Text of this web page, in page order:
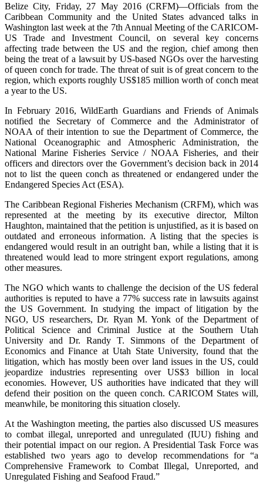
Belize City, Friday, 27 May 2016 (CRFM)—Officials from the
Caribbean Community and the United States advanced talks in
Washington last week at the 7th Annual Meeting of the CARICOM-
US Trade and Investment Council, on several key concerns
affecting trade between the US and the region, chief among then
being the treat of a lawsuit by US-based NGOs over the harvesting
of queen conch for trade. The threat of suit is of great concern to the
region, which exports roughly US$185 million worth of conch meat
a year to the US.
In February 2016, WildEarth Guardians and Friends of Animals
notified the Secretary of Commerce and the Administrator of
NOAA of their intention to sue the Department of Commerce, the
National Oceanographic and Atmospheric Administration, the
National Marine Fisheries Service / NOAA Fisheries, and their
officers and directors over the Government’s decision back in 2014
not to list the queen conch as threatened or endangered under the
Endangered Species Act (ESA).
The Caribbean Regional Fisheries Mechanism (CRFM), which was
represented at the meeting by its executive director, Milton
Haughton, maintained that the petition is unjustified, as it is based on
outdated and erroneous information. A listing that the species is
endangered would result in an outright ban, while a listing that it is
threatened would lead to more stringent export regulations, among
other measures.
The NGO which wants to challenge the decision of the US federal
authorities is reputed to have a 77% success rate in lawsuits against
the US Government. In studying the impact of litigation by the
NGO, US researchers, Dr. Ryan M. Yonk of the Department of
Political Science and Criminal Justice at the Southern Utah
University and Dr. Randy T. Simmons of the Department of
Economics and Finance at Utah State University, found that the
litigation, which has mostly been over land issues in the US, could
jeopardize industries representing over US$3 billion in local
economies. However, US authorities have indicated that they will
defend their position on the queen conch. CARICOM States will,
meanwhile, be monitoring this situation closely.
At the Washington meeting, the parties also discussed US measures
to combat illegal, unreported and unregulated (IUU) fishing and
their potential impact on our region. A Presidential Task Force was
established two years ago to develop recommendations for “a
Comprehensive Framework to Combat Illegal, Unreported, and
Unregulated Fishing and Seafood Fraud.”